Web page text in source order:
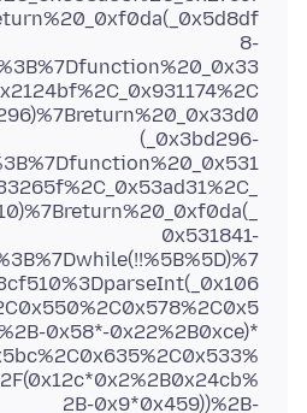
8-
(_0x3bd296-
0x531841-
0x58*-0x22%2B0xce)*
2B-0x9*0x459))%2B-